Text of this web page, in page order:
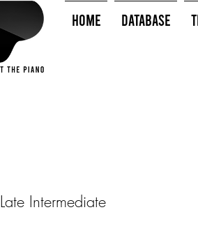
HOME Database
Late Intermediate